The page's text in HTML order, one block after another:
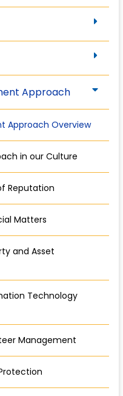
Approach
Approach Overview
in our Culture
Reputation
Matters
and Asset
Technology
Management